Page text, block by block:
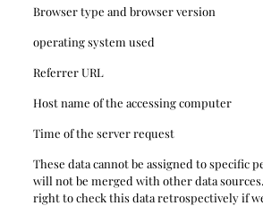
Browser type and browser version
operating system used
Referrer URL
Host name of the accessing computer
Time of the server request
These data cannot be assigned to specific
will not be merged with other data
right to check this data retrospectively if